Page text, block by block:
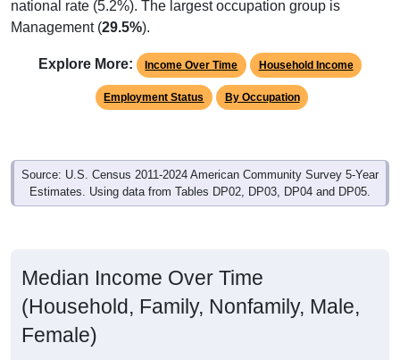
national rate (5.2%). The largest occupation group is
Management (29.5%).
Explore More: Income Over Time Household Income
Employment Status By Occupation
Source: U.S. Census 2011-2024 American Community Survey 5-Year
Estimates. Using data from Tables DP02, DP03, DP04 and DP05.
Median Income Over Time
(Household, Family, Nonfamily, Male,
Female)